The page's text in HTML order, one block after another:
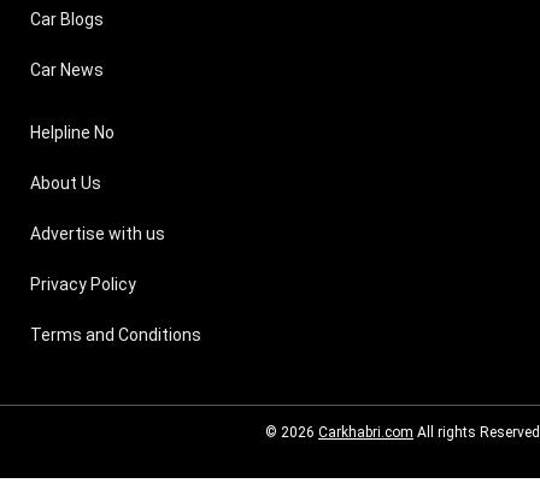
Car Blogs
Car News
Helpline No
About Us
Advertise with us
Privacy Policy
Terms and Conditions
© 2026 Carkhabri.com All rights Reserved